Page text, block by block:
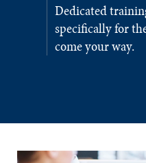
Dedicated
specifically for
come your way.